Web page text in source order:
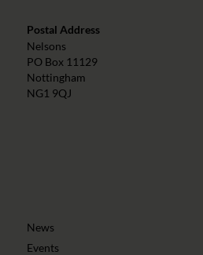
Postal Address
Nelsons
PO Box 11129
Nottingham
NG1 9QJ
News
Events